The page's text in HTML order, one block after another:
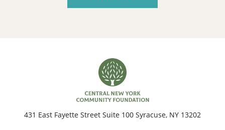
431 East Fayette Street Suite 100 Syracuse, NY 13202